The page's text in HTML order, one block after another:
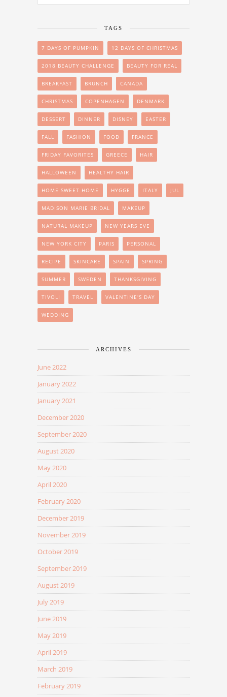
TAGS
7 DAYS OF PUMPKIN 12 DAYS OF CHRISTMAS
2018 BEAUTY CHALLENGE BEAUTY FOR REAL
BREAKFAST BRUNCH CANADA
CHRISTMAS COPENHAGEN DENMARK
DESSERT DINNER DISNEY EASTER
FALL FASHION FOOD FRANCE
FRIDAY FAVORITES GREECE HAIR
HALLOWEEN HEALTHY HAIR
HOME SWEET HOME HYGGE ITALY JUL
MADISON MARIE BRIDAL MAKEUP
NATURAL MAKEUP NEW YEARS EVE
NEW YORK CITY PARIS PERSONAL
RECIPE SKINCARE SPAIN SPRING
SUMMER SWEDEN THANKSGIVING
TIVOLI TRAVEL VALENTINE'S DAY
WEDDING
ARCHIVES
June 2022
January 2022
January 2021
December 2020
September 2020
August 2020
May 2020
April 2020
February 2020
December 2019
November 2019
October 2019
September 2019
August 2019
July 2019
June 2019
May 2019
April 2019
March 2019
February 2019